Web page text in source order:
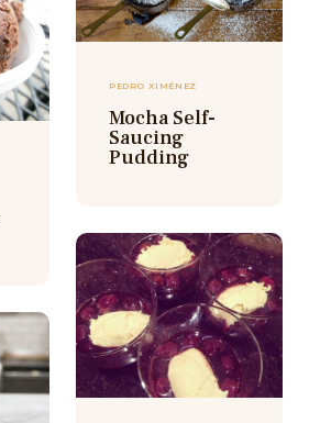
PEDRO XIMÉNEZ
Mocha Self-
Saucing
Pudding